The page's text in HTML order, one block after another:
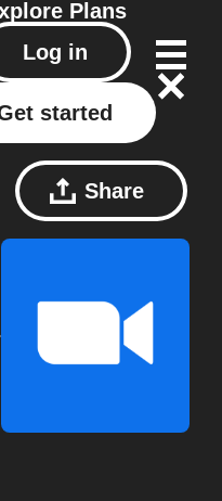
Plans
Log in
started
Share